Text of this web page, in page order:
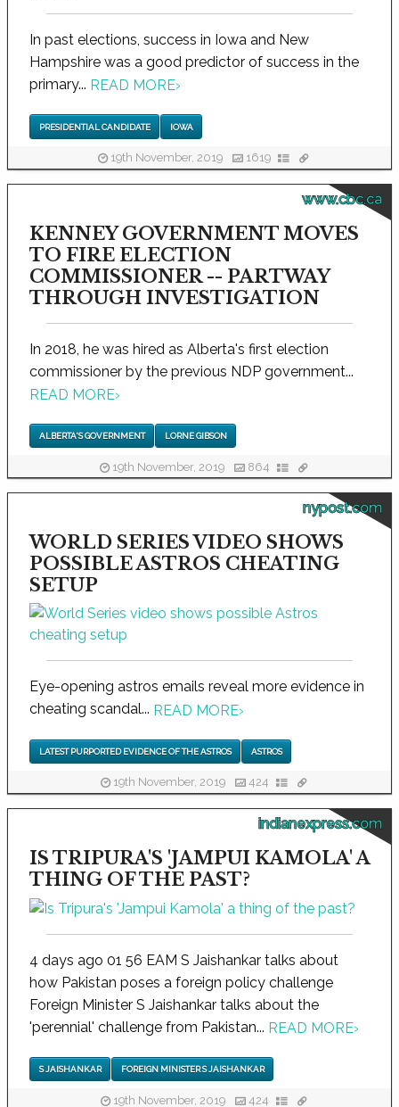
In past elections, success in Iowa and New
Hampshire was a good predictor of success in the
primary... READ MORE›
PRESIDENTIAL CANDIDATE IOWA
19th November, 2019 1619
www.cbc.ca
KENNEY GOVERNMENT MOVES
TO FIRE ELECTION
COMMISSIONER -- PARTWAY
THROUGH INVESTIGATION
In 2018, he was hired as Alberta's first election
commissioner by the previous NDP government...
READ MORE›
ALBERTA'S GOVERNMENT LORNE GIBSON
19th November, 2019 864
nypost.com
WORLD SERIES VIDEO SHOWS
POSSIBLE ASTROS CHEATING
SETUP
Eye-opening astros emails reveal more evidence in
cheating scandal... READ MORE›
LATEST PURPORTED EVIDENCE OF THE ASTROS ASTROS
19th November, 2019 424
indianexpress.com
IS TRIPURA'S 'JAMPUI KAMOLA' A
THING OF THE PAST?
4 days ago 01 56 EAM S Jaishankar talks about
how Pakistan poses a foreign policy challenge
Foreign Minister S Jaishankar talks about the
'perennial' challenge from Pakistan... READ MORE›
S JAISHANKAR FOREIGN MINISTER S JAISHANKAR
19th November, 2019 424